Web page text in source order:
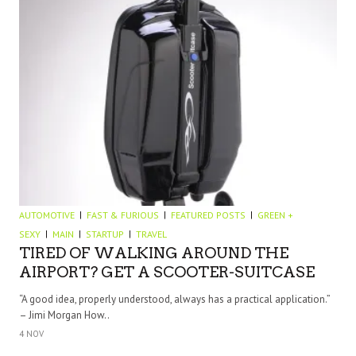
AUTOMOTIVE FAST & FURIOUS FEATURED POSTS
GREEN +
SEXY
MAIN STARTUP TRAVEL
TIRED OF WALKING AROUND THE
AIRPORT? GET A SCOOTER-SUITCASE
“A good idea, properly understood, always has a practical application.”
– Jimi Morgan How..
4 NOV